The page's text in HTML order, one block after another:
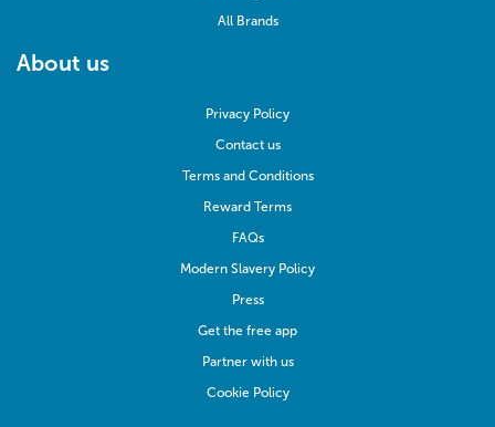
All Brands
About us
Privacy Policy
Contact us
Terms and Conditions
Reward Terms
FAQs
Modern Slavery Policy
Press
Get the free app
Partner with us
Cookie Policy